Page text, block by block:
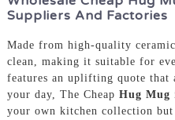
Suppliers And Factories
Made from high-quality
clean, making it suitable for
features an uplifting quote
your day, The Cheap Hug Mug
your own kitchen collection